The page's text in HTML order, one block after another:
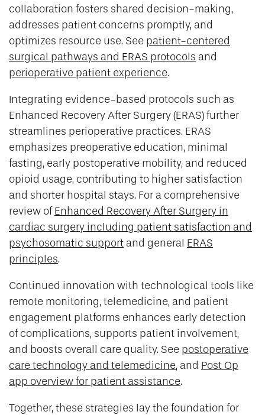
collaboration fosters shared decision-making,
addresses patient concerns promptly, and
optimizes resource use. See patient-centered
surgical pathways and ERAS protocols and
perioperative patient experience.
Integrating evidence-based protocols such as
Enhanced Recovery After Surgery (ERAS) further
streamlines perioperative practices. ERAS
emphasizes preoperative education, minimal
fasting, early postoperative mobility, and reduced
opioid usage, contributing to higher satisfaction
and shorter hospital stays. For a comprehensive
review of Enhanced Recovery After Surgery in
cardiac surgery including patient satisfaction and
psychosomatic support and general ERAS
principles.
Continued innovation with technological tools like
remote monitoring, telemedicine, and patient
engagement platforms enhances early detection
of complications, supports patient involvement,
and boosts overall care quality. See postoperative
care technology and telemedicine, and Post Op
app overview for patient assistance.
Together, these strategies lay the foundation for